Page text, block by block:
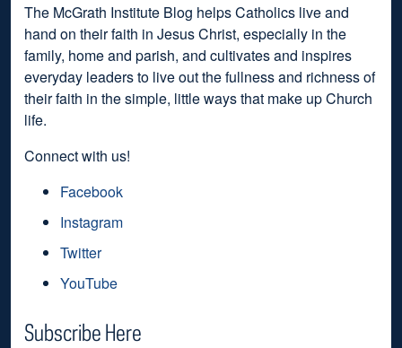
The McGrath Institute Blog helps Catholics live and
hand on their faith in Jesus Christ, especially in the
family, home and parish, and cultivates and inspires
everyday leaders to live out the fullness and richness of
their faith in the simple, little ways that make up Church
life.
Connect with us!
Facebook
Instagram
Twitter
YouTube
Subscribe Here